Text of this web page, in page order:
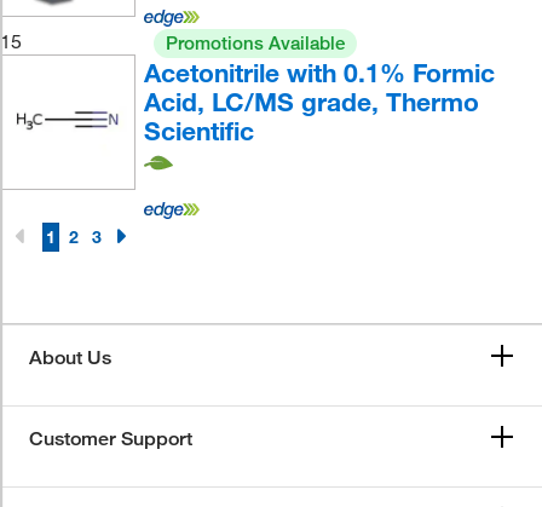
15 Promotions Available
Acetonitrile with 0.1% Formic
Acid, LC/MS grade, Thermo
Scientific
1 2 3
About Us
Customer Support